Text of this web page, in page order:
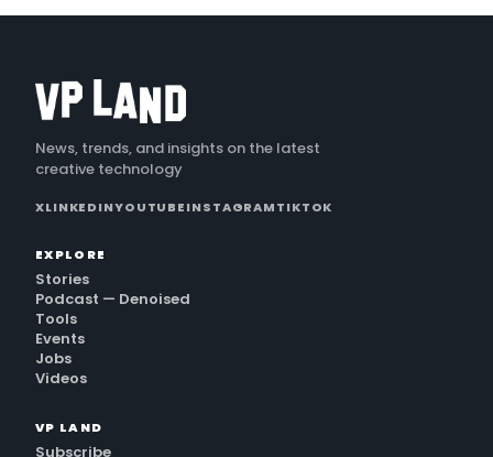
News, trends, and insights on the latest
creative technology
XLINKEDINYOUTUBEINSTAGRAMTIKTOK
EXPLORE
Stories
Podcast — Denoised
Tools
Events
Jobs
Videos
VP LAND
Subscribe